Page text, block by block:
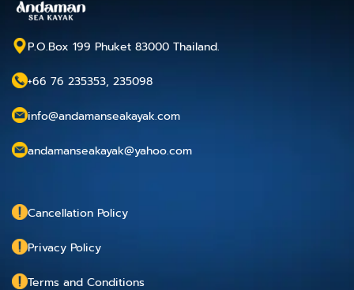
P.O.Box 199 Phuket 83000 Thailand.
+66 76 235353, 235098
info@andamanseakayak.com
andamanseakayak@yahoo.com
Cancellation Policy
Privacy Policy
Terms and Conditions